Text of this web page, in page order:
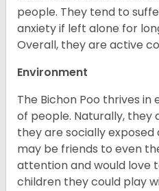
people. They tend to
anxiety if left alone for
Overall, they are active
Environment
The Bichon Poo thrives
of people. Naturally, they
they are socially
may be friends to even
attention and would love
children they could play